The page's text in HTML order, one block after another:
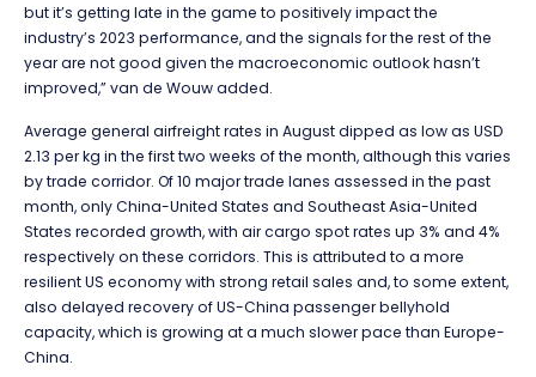
but it’s getting late in the game to positively impact the
industry’s 2023 performance, and the signals for the rest of the
year are not good given the macroeconomic outlook hasn’t
improved,” van de Wouw added.
Average general airfreight rates in August dipped as low as USD
2.13 per kg in the first two weeks of the month, although this varies
by trade corridor. Of 10 major trade lanes assessed in the past
month, only China-United States and Southeast Asia-United
States recorded growth, with air cargo spot rates up 3% and 4%
respectively on these corridors. This is attributed to a more
resilient US economy with strong retail sales and, to some extent,
also delayed recovery of US-China passenger bellyhold
capacity, which is growing at a much slower pace than Europe-
China.